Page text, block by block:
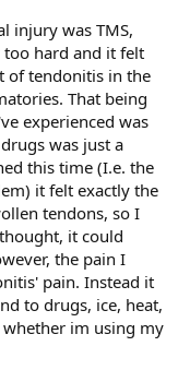
injury was TMS,
too hard and it felt
of tendonitis in the
That being
experienced was
was just a
this time (I.e. the
it felt exactly the
tendons, so I
it could
the pain I
pain. Instead it
to drugs, ice, heat,
im using my